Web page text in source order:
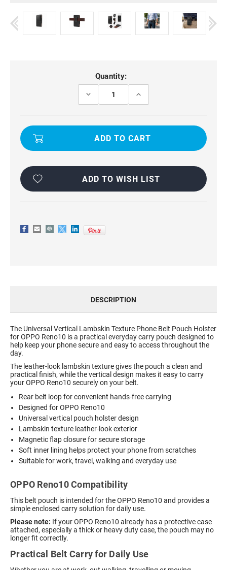
Quantity:
DECREASE
UNIVERSAL
VERTICAL
TEXTURE
FOR
RENO10
INCREASE
UNIVERSAL
VERTICAL
TEXTURE
FOR
RENO10
ADD TO WISH LIST
DESCRIPTION
The Universal Vertical Lambskin Texture Phone Belt Pouch Holster
for OPPO Reno10 is a practical everyday carry pouch designed to
help keep your phone secure and easy to access throughout the
day.
The leather-look lambskin texture gives the pouch a clean and
practical finish, while the vertical design makes it easy to carry
your OPPO Reno10 securely on your belt.
Rear belt loop for convenient hands-free carrying
Designed for OPPO Reno10
Universal vertical pouch holster design
Lambskin texture leather-look exterior
Magnetic flap closure for secure storage
Soft inner lining helps protect your phone from scratches
Suitable for work, travel, walking and everyday use
OPPO Reno10 Compatibility
This belt pouch is intended for the OPPO Reno10 and provides a
simple enclosed carry solution for daily use.
Please note: If your OPPO Reno10 already has a protective case
attached, especially a thick or heavy duty case, the pouch may no
longer fit correctly.
Practical Belt Carry for Daily Use